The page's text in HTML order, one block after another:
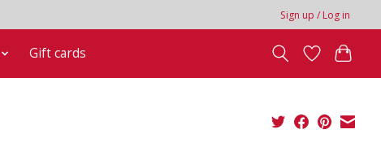
Sign up / Log in
Gift cards